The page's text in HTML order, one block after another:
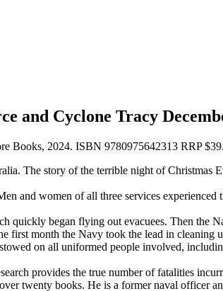
and Cyclone Tracy
Books, 2024. ISBN 9780975642313 RRP
The story of the terrible night of
and women of all three services
began flying out evacuees. Then the
first month the Navy took the lead in cleaning
on all uniformed people involved,
provides the true number of fatalities
twenty books. He is a former naval officer